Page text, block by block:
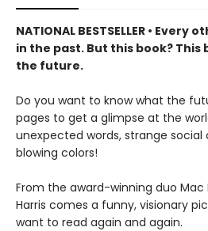
NATIONAL BESTSELLER •
in the past. But this book? This
the future.
Do you want to know what the
pages to get a glimpse at the
unexpected words, strange
blowing colors!
From the award-winning duo Mac
Harris comes a funny, visionary
want to read again and again.